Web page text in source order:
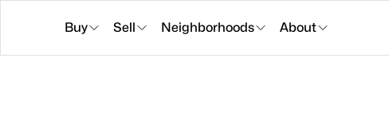
Buy Sell Neighborhoods About